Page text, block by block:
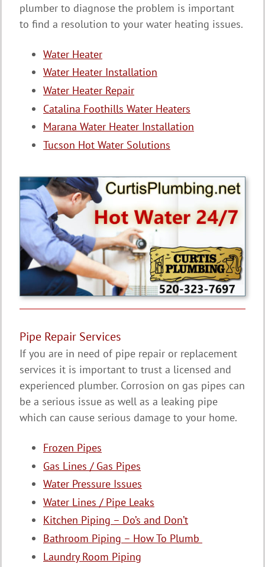
plumber to diagnose the problem is important
to find a resolution to your water heating issues.
Water Heater
Water Heater Installation
Water Heater Repair
Catalina Foothills Water Heaters
Marana Water Heater Installation
Tucson Hot Water Solutions
Pipe Repair Services
If you are in need of pipe repair or replacement
services it is important to trust a licensed and
experienced plumber. Corrosion on gas pipes can
be a serious issue as well as a leaking pipe
which can cause serious damage to your home.
Frozen Pipes
Gas Lines / Gas Pipes
Water Pressure Issues
Water Lines / Pipe Leaks
Kitchen Piping – Do’s and Don’t
Bathroom Piping – How To Plumb
Laundry Room Piping